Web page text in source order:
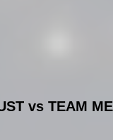
vs TEAM